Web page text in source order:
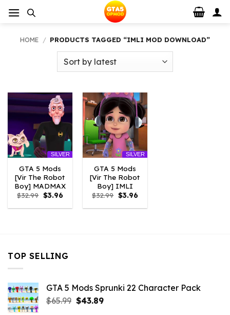
HOME / PRODUCTS TAGGED “IMLI MOD DOWNLOAD”
SILVER
GTA 5 Mods
[Vir The Robot
Boy] MADMAX
$32.99 Original
price
was:
$3.96Current
is:
SILVER
GTA 5 Mods
[Vir The Robot
Boy] IMLI
$32.99 Original
price
was:
$3.96Current
is:
TOP SELLING
GTA 5 Mods Sprunki 22 Character Pack
$65.99 Original
$43.89Current